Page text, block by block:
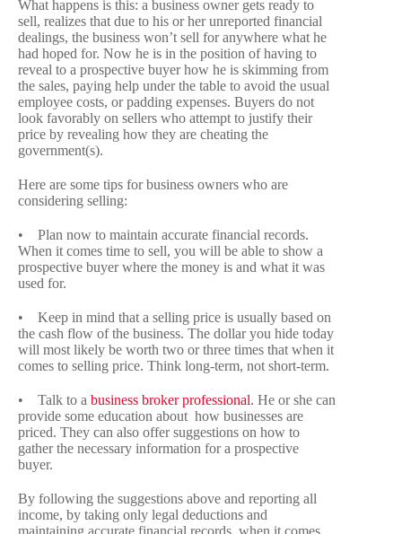
What happens is this: a business owner gets ready to
sell, realizes that due to his or her unreported financial
dealings, the business won’t sell for anywhere what he
had hoped for. Now he is in the position of having to
reveal to a prospective buyer how he is skimming from
the sales, paying help under the table to avoid the usual
employee costs, or padding expenses. Buyers do not
look favorably on sellers who attempt to justify their
price by revealing how they are cheating the
government(s).
Here are some tips for business owners who are
considering selling:
• Plan now to maintain accurate financial records.
When it comes time to sell, you will be able to show a
prospective buyer where the money is and what it was
used for.
• Keep in mind that a selling price is usually based on
the cash flow of the business. The dollar you hide today
will most likely be worth two or three times that when it
comes to selling price. Think long-term, not short-term.
• Talk to a business broker professional. He or she can
provide some education about how businesses are
priced. They can also offer suggestions on how to
gather the necessary information for a prospective
buyer.
By following the suggestions above and reporting all
income, by taking only legal deductions and